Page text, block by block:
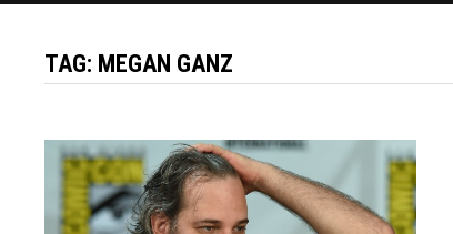
TAG: MEGAN GANZ